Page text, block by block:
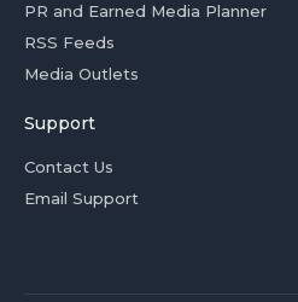
PR and Earned Media Planner
RSS Feeds
Media Outlets
Support
Contact Us
Email Support